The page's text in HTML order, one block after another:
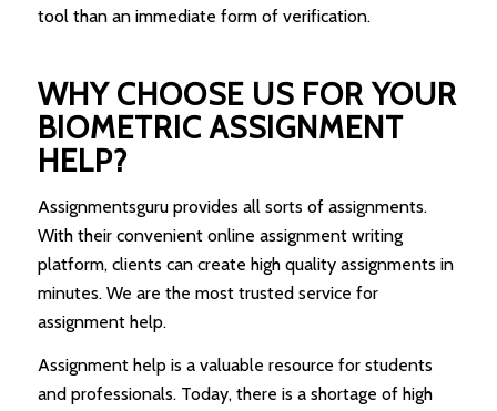
tool than an immediate form of verification.
WHY CHOOSE US FOR YOUR
BIOMETRIC ASSIGNMENT
HELP?
Assignmentsguru provides all sorts of assignments.
With their convenient online assignment writing
platform, clients can create high quality assignments in
minutes. We are the most trusted service for
assignment help.
Assignment help is a valuable resource for students
and professionals. Today, there is a shortage of high